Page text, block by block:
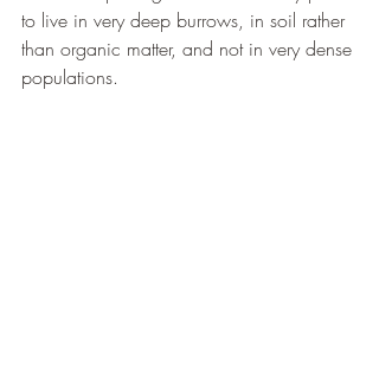
to live in very deep burrows, in soil rather
than organic matter, and not in very dense
populations.